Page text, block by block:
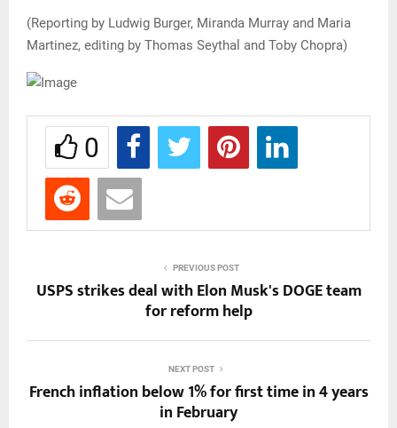
(Reporting by Ludwig Burger, Miranda Murray and Maria
Martinez, editing by Thomas Seythal and Toby Chopra)
0
PREVIOUS POST
USPS strikes deal with Elon Musk's DOGE team
for reform help
NEXT POST
French inflation below 1% for first time in 4 years
in February